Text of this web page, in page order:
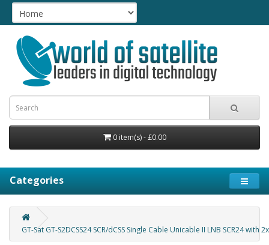
0 item(s) - £0.00
Categories
GT-Sat GT-S2DCSS24 SCR/dCSS Single Cable Unicable II LNB SCR24 with